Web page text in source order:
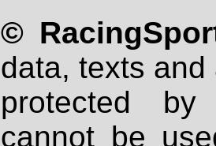
©
data, texts
protected
cannot be